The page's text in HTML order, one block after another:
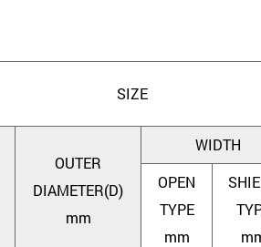
SIZE
OUTER
DIAMETER(D)
mm
WIDTH
OPEN
TYPE
mm